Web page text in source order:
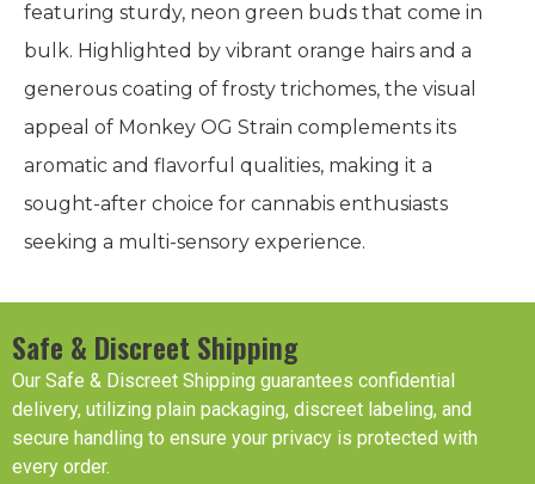
featuring sturdy, neon green buds that come in
bulk. Highlighted by vibrant orange hairs and a
generous coating of frosty trichomes, the visual
appeal of Monkey OG Strain complements its
aromatic and flavorful qualities, making it a
sought-after choice for cannabis enthusiasts
seeking a multi-sensory experience.
Safe & Discreet Shipping
Our Safe & Discreet Shipping guarantees confidential
delivery, utilizing plain packaging, discreet labeling, and
secure handling to ensure your privacy is protected with
every order.